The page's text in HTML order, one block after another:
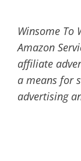
Winsome To
Amazon
affiliate
a means for
advertising